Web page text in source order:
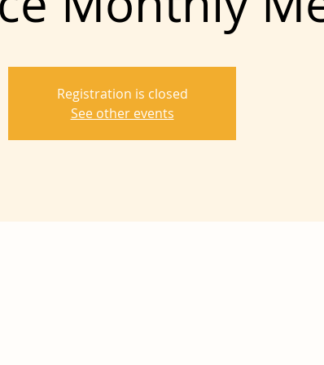
Registration is closed
See other events